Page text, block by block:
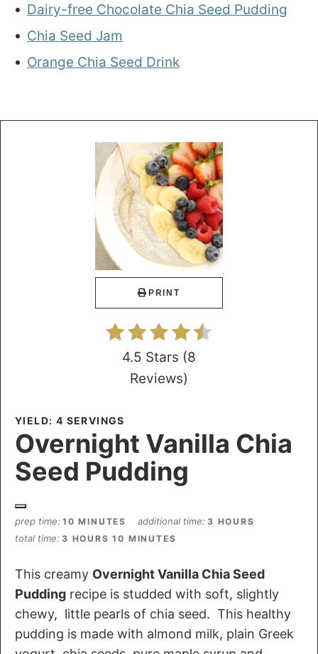
Dairy-free Chocolate Chia Seed Pudding
Chia Seed Jam
Orange Chia Seed Drink
PRINT
4.5 Stars (8
Reviews)
YIELD: 4 SERVINGS
Overnight Vanilla Chia
Seed Pudding
prep time 10 MINUTES additional time 3 HOURS
total time 3 HOURS 10 MINUTES
This creamy Overnight Vanilla Chia Seed
Pudding recipe is studded with soft, slightly
chewy, little pearls of chia seed. This healthy
pudding is made with almond milk, plain Greek